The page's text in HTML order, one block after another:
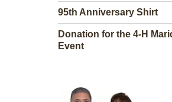
95th Anniversary Shirt
Donation for the 4-H
Event